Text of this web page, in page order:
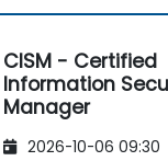
CISM - Certified
Information
Manager
2026-10-06 09:30